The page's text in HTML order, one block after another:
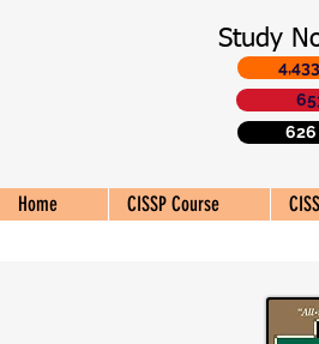
Study
626
Home CISSP Course